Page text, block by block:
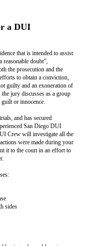
a DUI
that is intended to assist
reasonable doubt”,
the prosecution and the
to obtain a conviction,
guilty and an exoneration of
jury discusses as a group
or innocence.
and has secured
San Diego DUI
Crew will investigate all the
were made during your
it to the court in an effort to
sides